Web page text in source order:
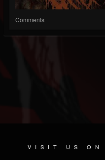
Comments
VISIT US ON